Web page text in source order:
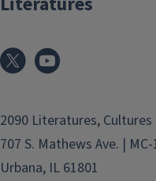
2090 Literatures,
707 S. Mathews Ave. |
Urbana, IL 61801